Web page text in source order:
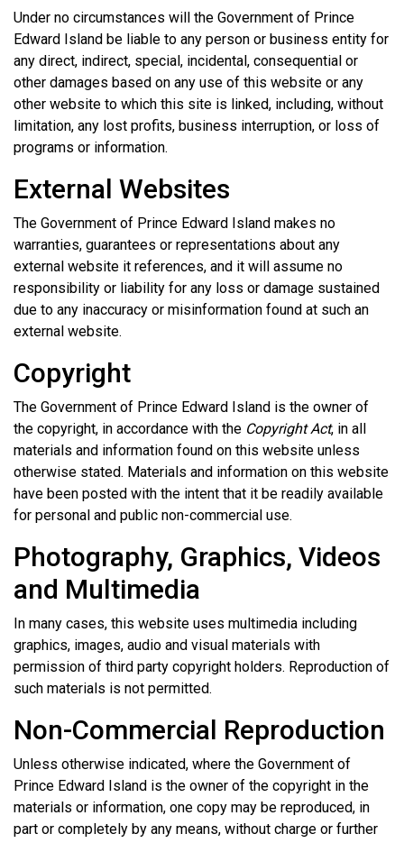
Under no circumstances will the Government of Prince
Edward Island be liable to any person or business entity for
any direct, indirect, special, incidental, consequential or
other damages based on any use of this website or any
other website to which this site is linked, including, without
limitation, any lost profits, business interruption, or loss of
programs or information.
External Websites
The Government of Prince Edward Island makes no
warranties, guarantees or representations about any
external website it references, and it will assume no
responsibility or liability for any loss or damage sustained
due to any inaccuracy or misinformation found at such an
external website.
Copyright
The Government of Prince Edward Island is the owner of
the copyright, in accordance with the Copyright Act, in all
materials and information found on this website unless
otherwise stated. Materials and information on this website
have been posted with the intent that it be readily available
for personal and public non-commercial use.
Photography, Graphics, Videos
and Multimedia
In many cases, this website uses multimedia including
graphics, images, audio and visual materials with
permission of third party copyright holders. Reproduction of
such materials is not permitted.
Non-Commercial Reproduction
Unless otherwise indicated, where the Government of
Prince Edward Island is the owner of the copyright in the
materials or information, one copy may be reproduced, in
part or completely by any means, without charge or further